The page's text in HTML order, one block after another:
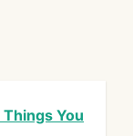
You